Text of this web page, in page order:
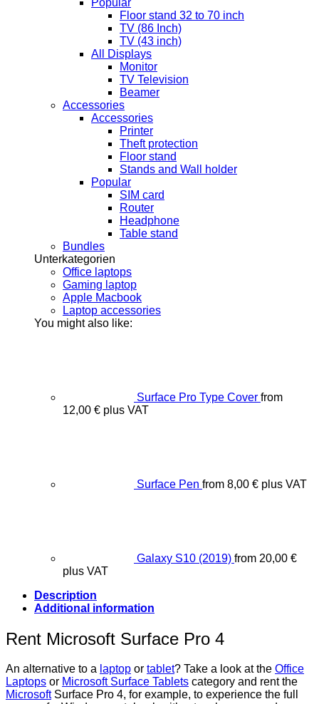
Popular
Floor stand 32 to 70 inch
TV (86 Inch)
TV (43 inch)
All Displays
Monitor
TV Television
Beamer
Accessories
Accessories
Printer
Theft protection
Floor stand
Stands and Wall holder
Popular
SIM card
Router
Headphone
Table stand
Bundles
Unterkategorien
Office laptops
Gaming laptop
Apple Macbook
Laptop accessories
You might also like:
Surface Pro Type Cover from
12,00 € plus VAT
Surface Pen from 8,00 € plus VAT
Galaxy S10 (2019) from 20,00 €
plus VAT
Description
Additional information
Rent Microsoft Surface Pro 4
An alternative to a laptop or tablet? Take a look at the Office
Laptops or Microsoft Surface Tablets category and rent the
MicrosoftSurface Pro 4, for example, to experience the full